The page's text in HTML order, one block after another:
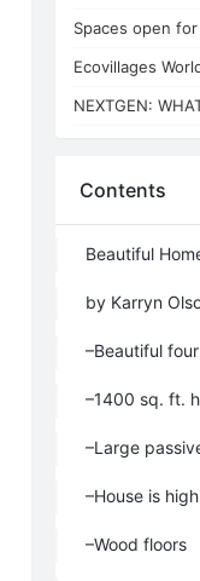
Contents
by Karryn
–Wood floors